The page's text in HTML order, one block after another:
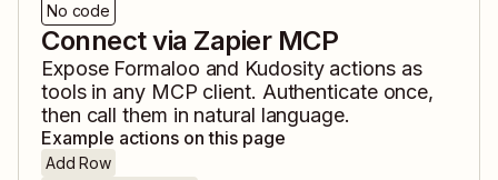
No code
Connect via Zapier MCP
Expose Formaloo and Kudosityactions as
tools in any MCP client. Authenticate once,
then call them in natural language.
Example actions on this page
Add Row